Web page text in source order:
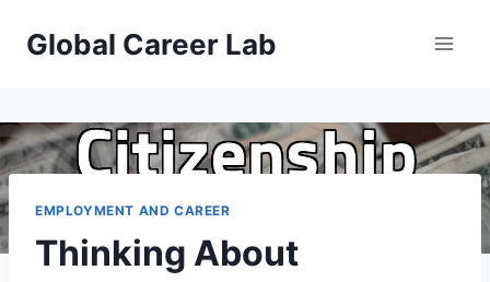
Global Career Lab
EMPLOYMENT AND CAREER
Thinking About